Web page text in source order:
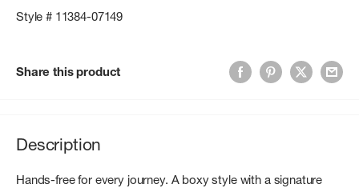
Style # 11384-07149
Share this product
Description
Hands-free for every journey. A boxy style with a signature